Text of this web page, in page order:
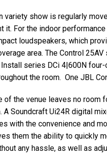
variety show is regularly
it. For the indoor
loudspeakers, which
area. The Control
series DCi 4|600N
the room. One JBL
of the venue leaves no room
A Soundcraft Ui24R digital
with the convenience and
them the ability to quickly
any hassle, as well as